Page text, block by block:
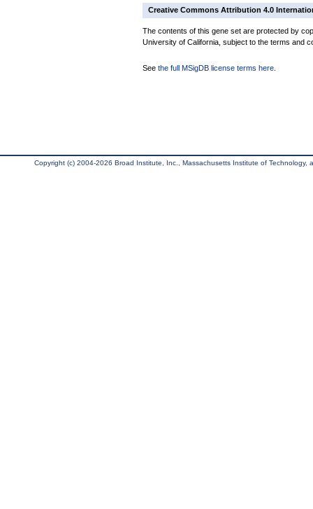
Creative Commons Attribution 4.0
The contents of this gene set are protected by
University of California, subject to the terms and
See the full MSigDB license terms here
Copyright (c) 2004-2026 Broad Institute, Inc., Massachusetts Institute of Technology,